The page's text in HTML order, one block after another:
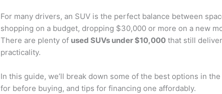
For many drivers, an SUV is the perfect balance between
shopping on a budget, dropping $30,000 or more on a new
There are plenty of used SUVs under $10,000 that still
practicality.
In this guide, we’ll break down some of the best options in
for before buying, and tips for financing one affordably.